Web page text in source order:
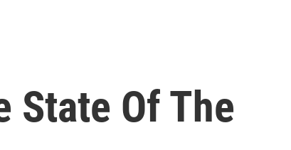
State Of The